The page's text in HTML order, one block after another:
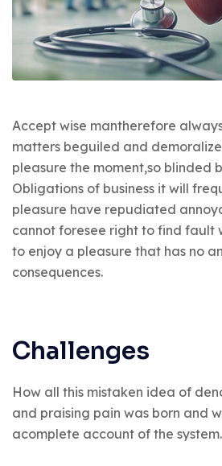
Accept wise mantherefore
matters beguiled and
pleasure the moment,so blinded
Obligations of business it will
pleasure have repudiated
cannot foresee right to find fault
to enjoy a pleasure that has no
consequences.
Challenges
How all this mistaken idea of
and praising pain was born and
acomplete account of the system.